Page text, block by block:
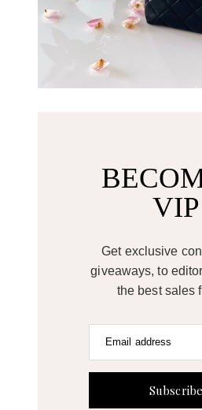
VIP
Get exclusive
giveaways, to
the best sales
Email address
Subscribe